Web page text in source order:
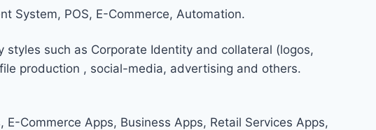
such as Corporate Identity and collateral (logos,
production , social-media, advertising and others.
System, POS, E-Commerce, Automation.
Commerce Apps, Business Apps, Retail Services Apps,